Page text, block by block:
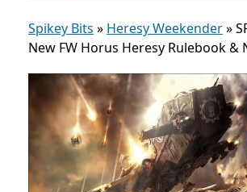
Spikey Bits » Heresy Weekender»
New FW Horus Heresy Rulebook &